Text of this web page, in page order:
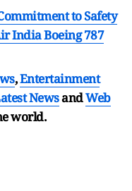
to Safety
India Boeing 787
,Entertainment
NewsandWeb
world.